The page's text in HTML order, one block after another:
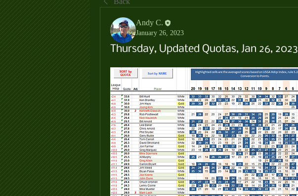
Andy C.
January 26, 2023
Thursday, Updated Quotas, Jan 26, 2023